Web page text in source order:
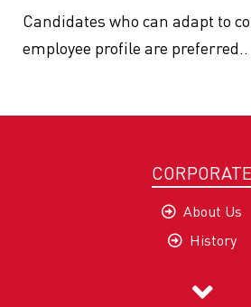
Candidates who can adapt to
employee profile are preferred..
CORPORATE
About Us
History
Mission and